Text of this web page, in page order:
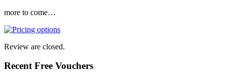
more to come…
Review are closed.
Recent Free Vouchers